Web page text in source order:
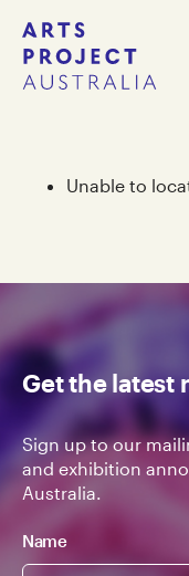
Skip
to
content
Skip
to
navigation
Unable to
Get the latest
Sign up to our
and exhibition
Australia.
Name